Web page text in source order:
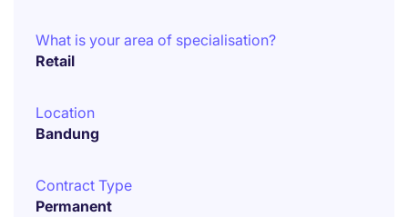
What is your area of specialisation?
Retail
Location
Bandung
Contract Type
Permanent